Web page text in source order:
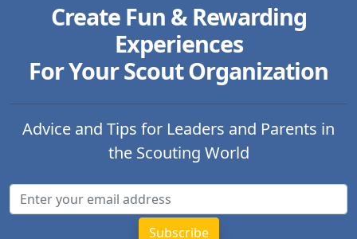
Create Fun & Rewarding
Experiences
For Your Scout Organization
Advice and Tips for Leaders and Parents in
the Scouting World